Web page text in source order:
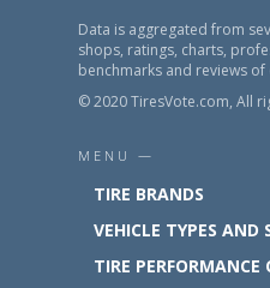
Data is aggregated from
shops, ratings, charts,
benchmarks and reviews
© 2020 TiresVote.com, All
MENU —
TIRE BRANDS
VEHICLE TYPES AND
TIRE PERFORMANCE